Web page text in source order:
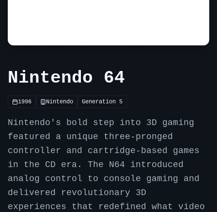
Nintendo 64
1996 Nintendo Generation 5
Nintendo's bold step into 3D gaming
featured a unique three-pronged
controller and cartridge-based games
in the CD era. The N64 introduced
analog control to console gaming and
delivered revolutionary 3D
experiences that redefined what video